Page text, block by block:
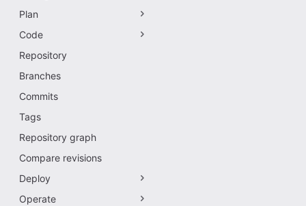
Plan
Code
Repository
Branches
Commits
Tags
Repository graph
Compare revisions
Deploy
Operate